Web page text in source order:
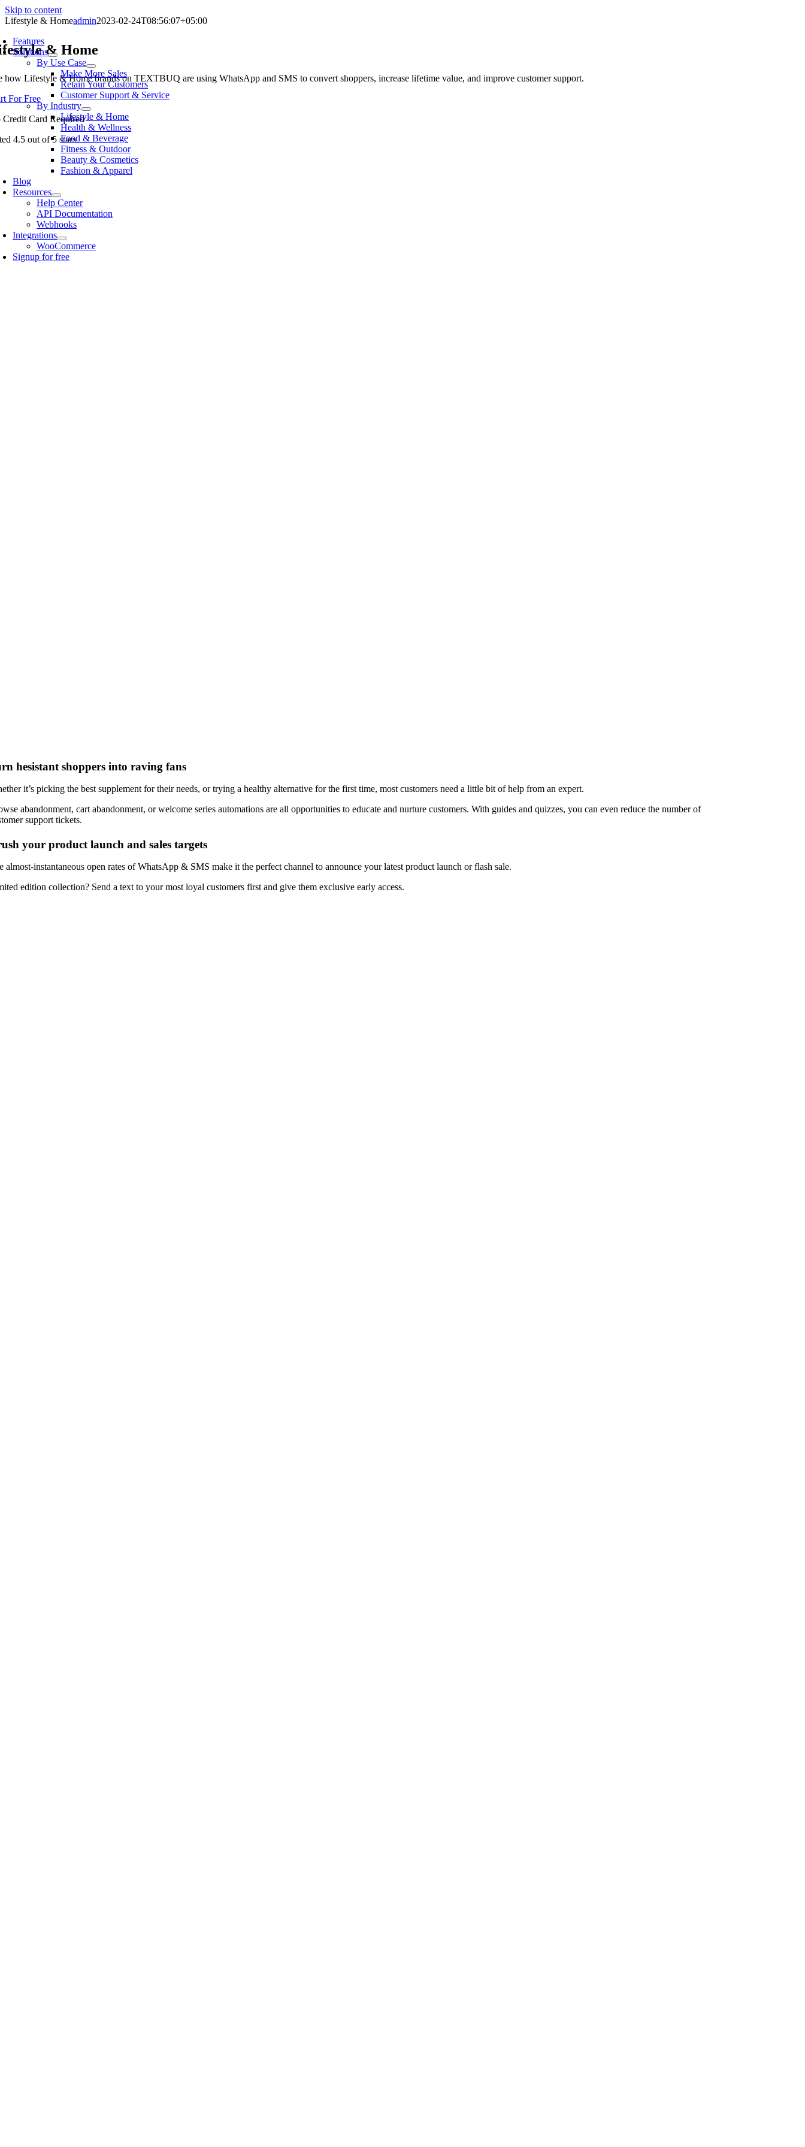
Skip to content
Features
Solutions
By Use Case
Make More Sales
Retain Your Customers
Customer Support & Service
By Industry
Lifestyle & Home
Health & Wellness
Food & Beverage
Fitness & Outdoor
Beauty & Cosmetics
Fashion & Apparel
Blog
Resources
Help Center
API Documentation
Webhooks
Integrations
WooCommerce
Signup for free
Lifestyle & Homeadmin2023-02-24T08:56:07+05:00
& Home
howLifestyle & Homebrands on TEXTBUQ are using WhatsApp and SMS to convert shoppers, increase lifetime value, and improve customer support.
For Free
Credit Card Required
4.5 out of 5 stars
hesistant shoppers into raving fans
it’s picking the best supplement for their needs, or trying a healthy alternative for the first time, most customers need a little bit of help from an expert.
abandonment, cart abandonment, or welcome series automations are all opportunities to educate and nurture customers. With guides and quizzes, you can even reduce the number of
support tickets.
your product launch and sales targets
almost-instantaneous open rates of WhatsApp & SMS make it the perfect channel to announce your latest product launch or flash sale.
edition collection? Send a text to your most loyal customers first and give them exclusive early access.